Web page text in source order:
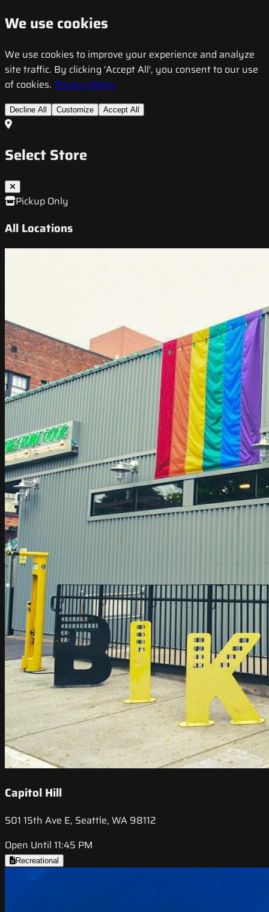
We use cookies
We use cookies to improve your experience and analyze
site traffic. By clicking 'Accept All', you consent to our use
of cookies. Privacy Policy
Decline All Customize Accept All
Select Store
Pickup Only
All Locations
Capitol Hill
501 15th Ave E, Seattle, WA 98112
Open Until 11:45 PM
Recreational